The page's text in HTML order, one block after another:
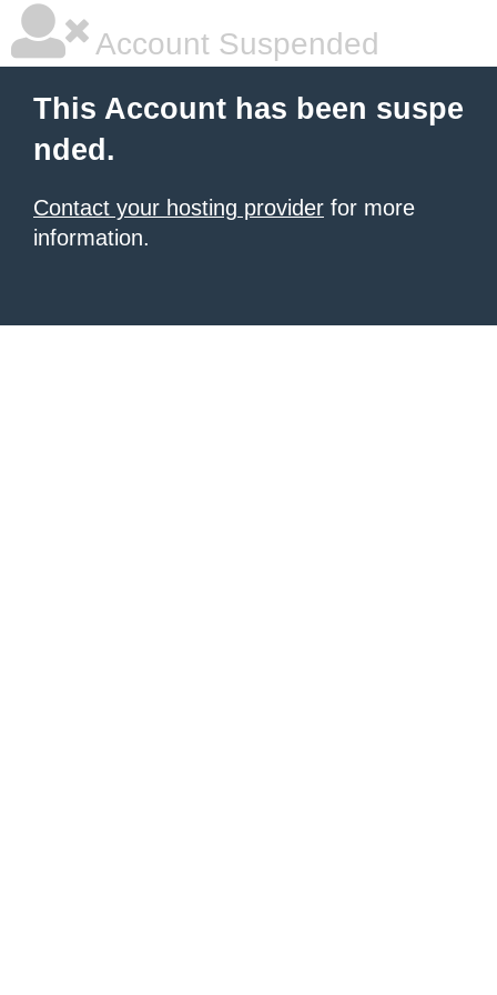
Account Suspended
This Account has been suspe
nded.
Contact your hosting provider for more
information.